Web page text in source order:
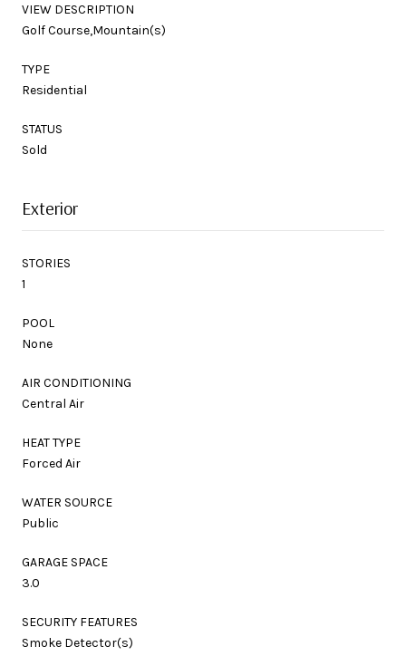
VIEW DESCRIPTION
Golf Course,Mountain(s)
TYPE
Residential
STATUS
Sold
Exterior
STORIES
1
POOL
None
AIR CONDITIONING
Central Air
HEAT TYPE
Forced Air
WATER SOURCE
Public
GARAGE SPACE
3.0
SECURITY FEATURES
Smoke Detector(s)